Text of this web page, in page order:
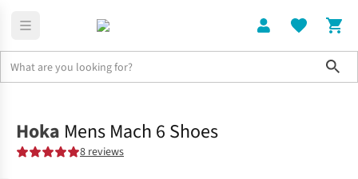
Hoka Mens Mach 6 Shoes
8 reviews